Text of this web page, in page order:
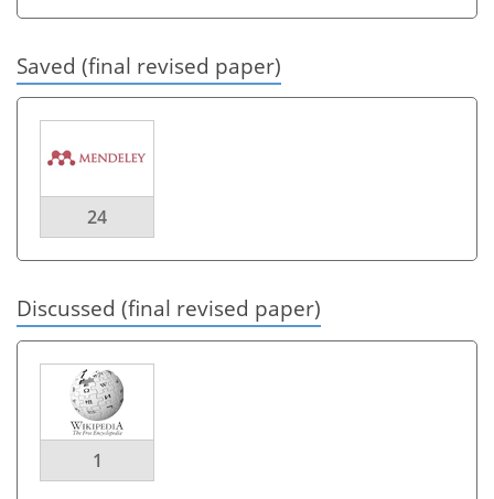
Saved (final revised paper)
24
Discussed (final revised paper)
1